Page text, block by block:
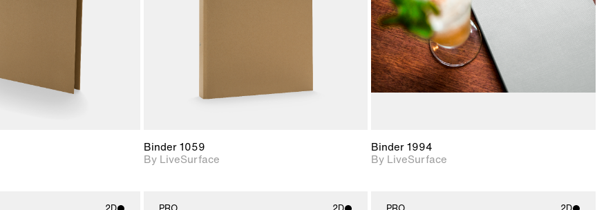
Binder 1059
By LiveSurface
Binder 1994
By LiveSurface